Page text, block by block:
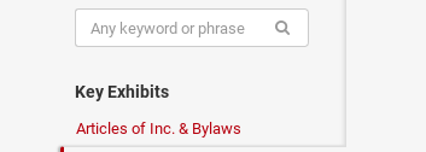
Key Exhibits
Articles of Inc. & Bylaws